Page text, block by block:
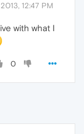
12:47 PM
with what I
0